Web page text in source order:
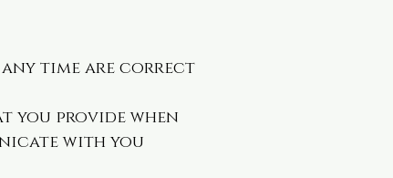
time are correct
you provide when
with you